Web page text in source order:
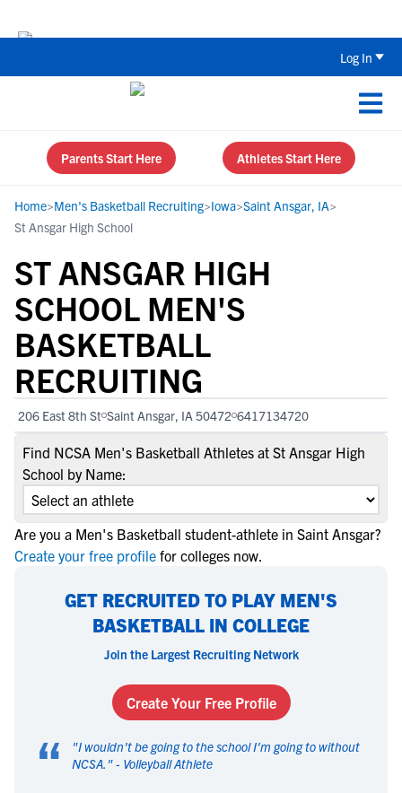
Log In
Parents Start Here Athletes Start Here
Home>Men's Basketball Recruiting>Iowa>Saint Ansgar, IA>
St Ansgar High School
ST ANSGAR HIGH
SCHOOL MEN'S
BASKETBALL
RECRUITING
206 East 8th St Saint Ansgar, IA 50472 6417134720
Find NCSA Men's Basketball Athletes at St Ansgar High
School by Name:
Are you a Men's Basketball student-athlete in Saint Ansgar?
Create your free profile for colleges now.
GET RECRUITED TO PLAY MEN'S
BASKETBALL IN COLLEGE
Join the Largest Recruiting Network
Create Your Free Profile
“ "I wouldn't be going to the school I'm going to without
NCSA. " - Volleyball Athlete